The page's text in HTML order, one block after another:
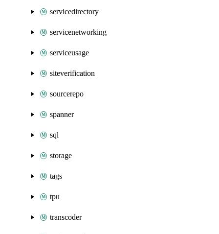
servicedirectory
servicenetworking
serviceusage
siteverification
sourcerepo
spanner
sql
storage
tags
tpu
transcoder